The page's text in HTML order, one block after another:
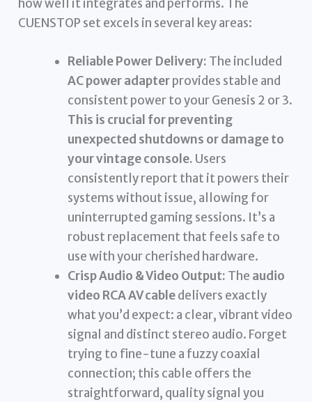
how well it integrates and performs. The
CUENSTOP set excels in several key areas:
Reliable Power Delivery: The included
AC power adapterprovides stable and
consistent power to your Genesis 2 or 3.
This is crucial for preventing
unexpected shutdowns or damage to
your vintage console. Users
consistently report that it powers their
systems without issue, allowing for
uninterrupted gaming sessions. It’s a
robust replacement that feels safe to
use with your cherished hardware.
Crisp Audio & Video Output: The audio
video RCA AV cabledelivers exactly
what you’d expect: a clear, vibrant video
signal and distinct stereo audio. Forget
trying to fine-tune a fuzzy coaxial
connection; this cable offers the
straightforward, quality signal you